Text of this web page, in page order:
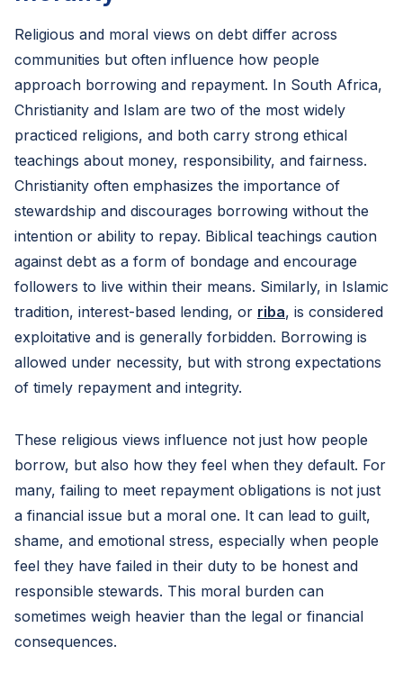
Religious and moral views on debt differ across
communities but often influence how people
approach borrowing and repayment. In South Africa,
Christianity and Islam are two of the most widely
practiced religions, and both carry strong ethical
teachings about money, responsibility, and fairness.
Christianity often emphasizes the importance of
stewardship and discourages borrowing without the
intention or ability to repay. Biblical teachings caution
against debt as a form of bondage and encourage
followers to live within their means. Similarly, in Islamic
tradition, interest-based lending, or riba, is considered
exploitative and is generally forbidden. Borrowing is
allowed under necessity, but with strong expectations
of timely repayment and integrity.
These religious views influence not just how people
borrow, but also how they feel when they default. For
many, failing to meet repayment obligations is not just
a financial issue but a moral one. It can lead to guilt,
shame, and emotional stress, especially when people
feel they have failed in their duty to be honest and
responsible stewards. This moral burden can
sometimes weigh heavier than the legal or financial
consequences.